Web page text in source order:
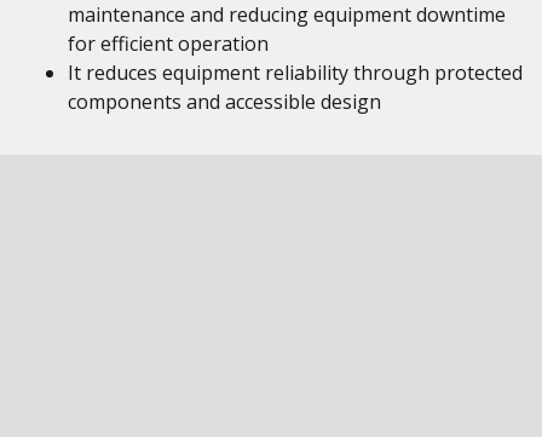
maintenance and reducing equipment downtime
for efficient operation
It reduces equipment reliability through protected
components and accessible design